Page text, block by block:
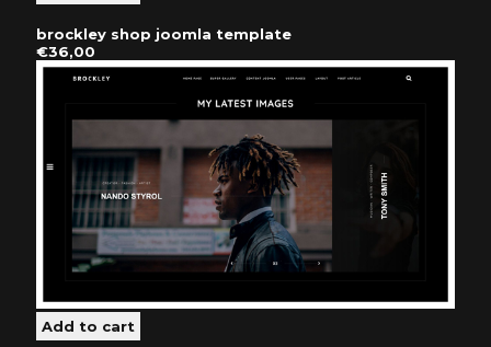
brockley shop joomla template
€36,00